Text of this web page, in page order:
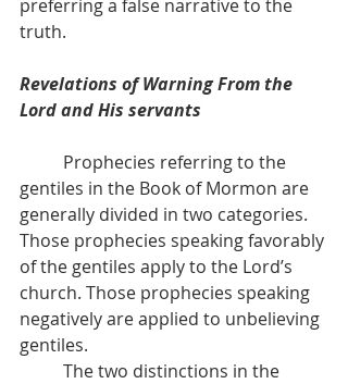
preferring a false narrative to the
truth.
Revelations of Warning From the
Lord and His servants
Prophecies referring to the
gentiles in the Book of Mormon are
generally divided in two categories.
Those prophecies speaking favorably
of the gentiles apply to the Lord’s
church. Those prophecies speaking
negatively are applied to unbelieving
gentiles.
The two distinctions in the